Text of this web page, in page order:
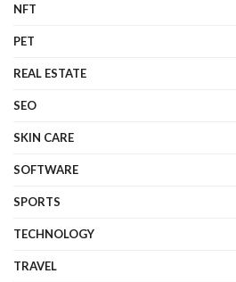
NFT
PET
REAL ESTATE
SEO
SKIN CARE
SOFTWARE
SPORTS
TECHNOLOGY
TRAVEL